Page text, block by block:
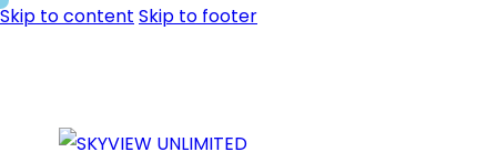
Skip to content Skip to footer